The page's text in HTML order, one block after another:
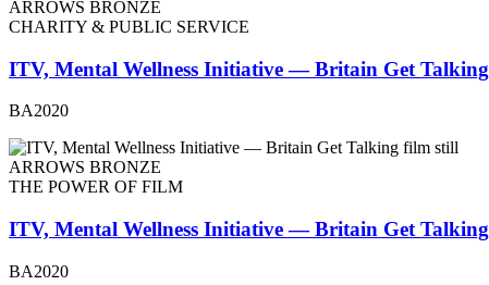
ARROWS BRONZE
CHARITY & PUBLIC SERVICE
ITV, Mental Wellness Initiative — Britain Get Talking
BA2020
ARROWS BRONZE
THE POWER OF FILM
ITV, Mental Wellness Initiative — Britain Get Talking
BA2020